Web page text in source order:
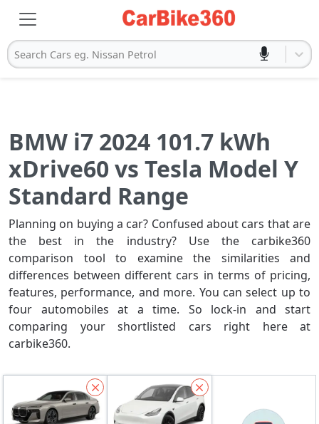
Search Cars eg. Nissan Petrol
BMW i7 2024 101.7 kWh
xDrive60 vs Tesla Model Y
Standard Range
Planning on buying a car? Confused about cars that are
the best in the industry? Use the carbike360
comparison tool to examine the similarities and
differences between different cars in terms of pricing,
features, performance, and more. You can select up to
four automobiles at a time. So lock-in and start
comparing your shortlisted cars right here at
carbike360.